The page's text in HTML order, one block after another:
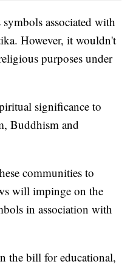
associated with
However, it wouldn't
purposes under
significance to
Buddhism and
communities to
will impinge on the
in association with
the bill for educational,